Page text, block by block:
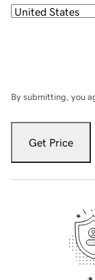
By submitting, you
Get Price